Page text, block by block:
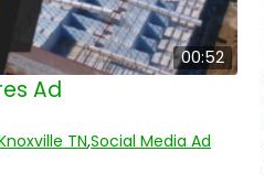
00:52
Ad
TN,Social Media Ad